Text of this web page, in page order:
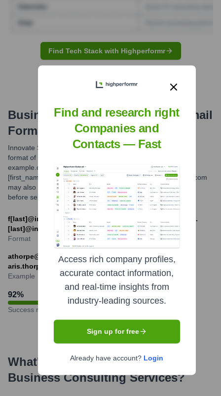
Find Tech Stack with Highperformr
Business Consulting ServicesEmail
Formats and Examples
Innovate Solutions Group typically utilizes a standard email
format of [first_initial][last_name]@innovatesolutionsgroup-
example.com. For common names or specific departments,
[first_name].[last_name]@innovatesolutionsgroup-example.com
may also be in use. Always verify the correct email address
before sending sensitive information.
f[last]@innovatesolutionsgroup-example.com OR [first].
[last]@innovatesolutionsgroup-example.com
Format
athorpe@innovatesolutionsgroup-example.com or
aris.thorpe@innovatesolutionsgroup-example.com
Example
92%
Success rate
What's the Latest News About
Business Consulting Services?
Find and research right
Companies and
Contacts — Fast
Access rich company profiles,
accurate contact information,
and real-time insights from
industry-leading sources.
Sign up for free
Already have account? Login